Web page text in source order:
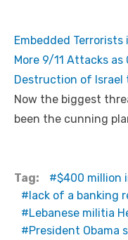
Embedded
More 9/11 Attacks as
Destruction of Israel
Now the biggest
been the cunning
Tag: $400 million
lack of a banking
Lebanese militia
President Obama